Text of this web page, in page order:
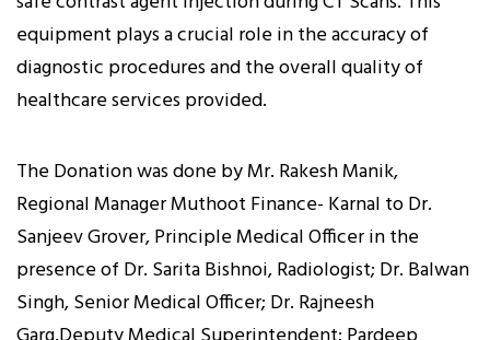
equipment plays a crucial role in the accuracy of
diagnostic procedures and the overall quality of
healthcare services provided.
The Donation was done by Mr. Rakesh Manik,
Regional Manager Muthoot Finance- Karnal to Dr.
Sanjeev Grover, Principle Medical Officer in the
presence of Dr. Sarita Bishnoi, Radiologist; Dr. Balwan
Singh, Senior Medical Officer; Dr. Rajneesh